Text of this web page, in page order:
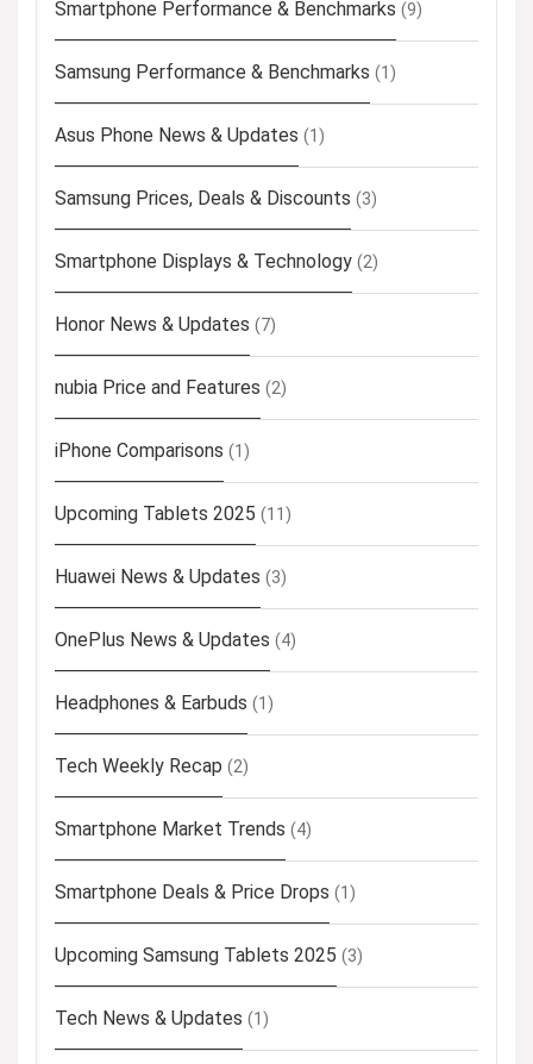
Smartphone Performance & Benchmarks (9)
Samsung Performance & Benchmarks (1)
Asus Phone News & Updates (1)
Samsung Prices, Deals & Discounts (3)
Smartphone Displays & Technology (2)
Honor News & Updates (7)
nubia Price and Features (2)
iPhone Comparisons (1)
Upcoming Tablets 2025 (11)
Huawei News & Updates (3)
OnePlus News & Updates (4)
Headphones & Earbuds (1)
Tech Weekly Recap (2)
Smartphone Market Trends (4)
Smartphone Deals & Price Drops (1)
Upcoming Samsung Tablets 2025 (3)
Tech News & Updates (1)